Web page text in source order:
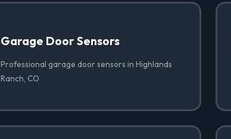
Garage Door Sensors
Professional garage door sensors in Highlands
Ranch, CO